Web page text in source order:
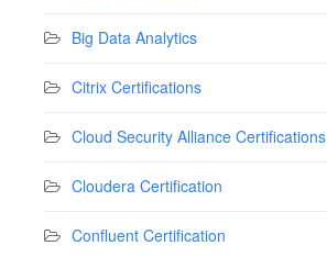
Big Data Analytics
Citrix Certifications
Cloud Security Alliance Certifications
Cloudera Certification
Confluent Certification